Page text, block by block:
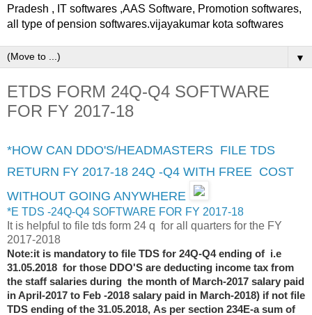
Pradesh , IT softwares ,AAS Software, Promotion softwares,
all type of pension softwares.vijayakumar kota softwares
▼
ETDS FORM 24Q-Q4 SOFTWARE
FOR FY 2017-18
*HOW CAN DDO'S/HEADMASTERS FILE TDS
RETURN FY 2017-18 24Q -Q4 WITH FREE COST
WITHOUT GOING ANYWHERE
*E TDS -24Q-Q4 SOFTWARE FOR FY 2017-18
It is helpful to file tds form 24 q for all quarters for the FY
2017-2018
Note:it is mandatory to file TDS for 24Q-Q4 ending of i.e
31.05.2018 for those DDO'S are deducting income tax from
the staff salaries during the month of March-2017 salary paid
in April -2017 to Feb -2018 salary paid in March-2018) if not file
TDS ending of the 31.05.2018, As per section 234E-a sum of